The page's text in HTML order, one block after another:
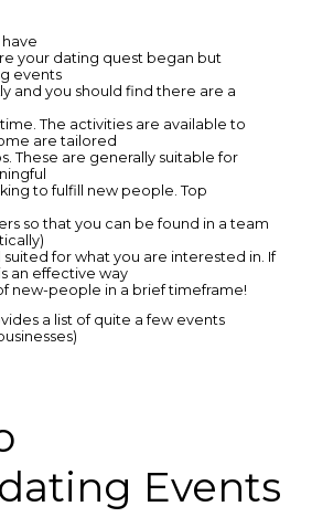
your dating quest began but
events
and you should find there are a
The activities are available to
are tailored
These are generally suitable for
to fulfill new people. Top
so that you can be found in a team
for what you are interested in. If
an effective way
new-people in a brief timeframe!
a list of quite a few events
Events